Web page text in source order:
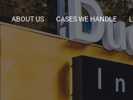
ABOUT US CASES WE HANDLE